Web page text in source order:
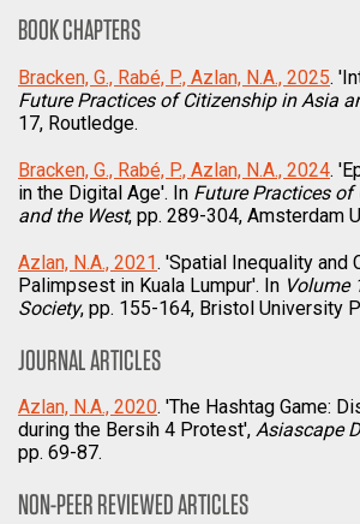
BOOK CHAPTERS
Bracken, G., Rabé, P., Azlan, N.A., 2025.
Future Practices of Citizenship in Asia
17, Routledge.
Bracken, G., Rabé, P., Azlan, N.A., 2024.
in the Digital Age'. In Future Practices
and the West, pp. 289-304, Amsterdam
Azlan, N.A., 2021. 'Spatial Inequality and
Palimpsest in Kuala Lumpur'. In Volume
Society, pp. 155-164, Bristol University
JOURNAL ARTICLES
Azlan, N.A., 2020. 'The Hashtag Game:
during the Bersih 4 Protest', Asiascape
pp. 69-87.
NON-PEER REVIEWED ARTICLES